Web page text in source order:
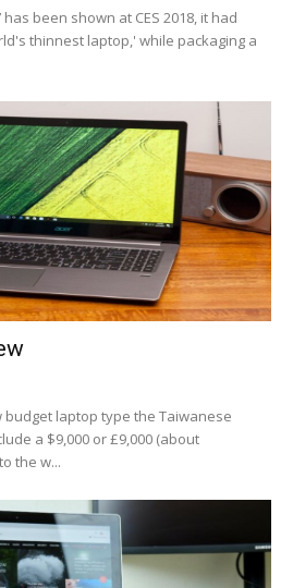
been shown at CES 2018, it had
thinnest laptop,' while packaging a
budget laptop type the Taiwanese
a $9,000 or £9,000 (about
the w...